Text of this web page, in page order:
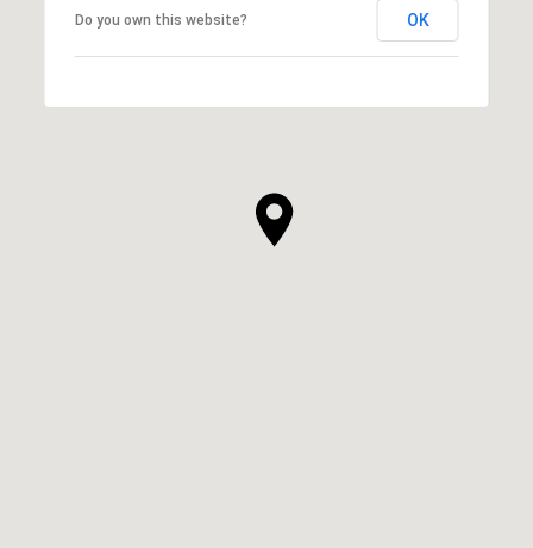
Do you own this website? OK